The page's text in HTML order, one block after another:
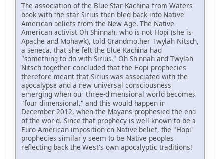
The association of the Blue Star Kachina from Waters'
book with the star Sirius then bled back into Native
American beliefs from the New Age. The Native
American activist Oh Shinnah, who is not Hopi (she is
Apache and Mohawk), told Grandmother Twylah Nitsch,
a Seneca, that she felt the Blue Kachina had
"something to do with Sirius." Oh Shinnah and Twylah
Nitsch together concluded that the Hopi prophecies
therefore meant that Sirius was associated with the
apocalypse and a new universal consciousness
emerging when our three-dimensional world becomes
"four dimensional," and this would happen in
December 2012, when the Mayans prophesied the end
of the world. Since that prophecy is well-known to be a
Euro-American imposition on Native belief, the "Hopi"
prophecies similarly seem to be Native peoples
reflecting back the West's own apocalyptic traditions!